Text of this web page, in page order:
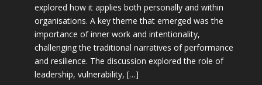
explored how it applies both personally and within
organisations. A key theme that emerged was the
importance of inner work and intentionality,
challenging the traditional narratives of performance
and resilience. The discussion explored the role of
leadership, vulnerability, […]